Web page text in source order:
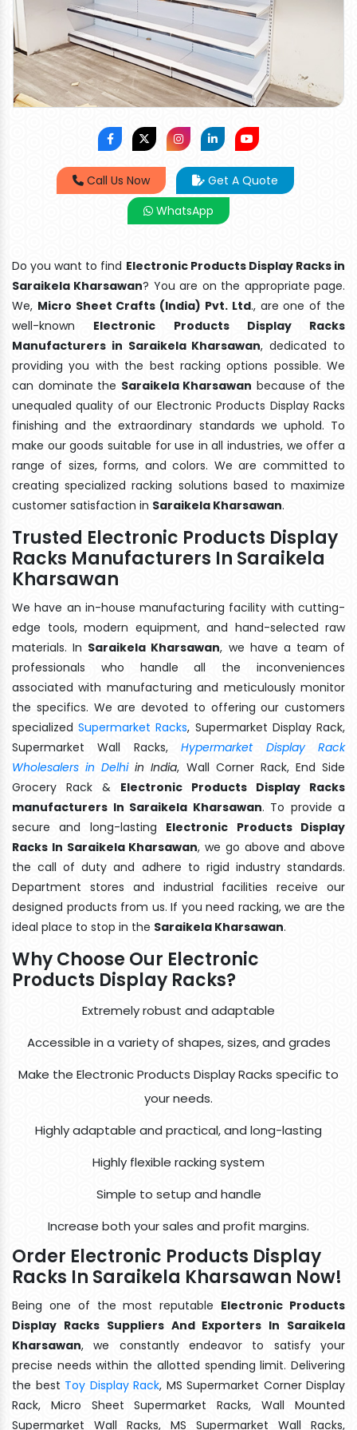
Call Us Now
Get A Quote
WhatsApp
Do you want to find Electronic Products Display Racks in
Saraikela Kharsawan? You are on the appropriate page.
We, Micro Sheet Crafts (India) Pvt. Ltd., are one of the
well-known Electronic Products Display Racks
Manufacturers in Saraikela Kharsawan, dedicated to
providing you with the best racking options possible. We
can dominate the Saraikela Kharsawan because of the
unequaled quality of our Electronic Products Display Racks
finishing and the extraordinary standards we uphold. To
make our goods suitable for use in all industries, we offer a
range of sizes, forms, and colors. We are committed to
creating specialized racking solutions based to maximize
customer satisfaction in Saraikela Kharsawan.
Trusted Electronic Products Display
Racks Manufacturers In Saraikela
Kharsawan
We have an in-house manufacturing facility with cutting-
edge tools, modern equipment, and hand-selected raw
materials. In Saraikela Kharsawan, we have a team of
professionals who handle all the inconveniences
associated with manufacturing and meticulously monitor
the specifics. We are devoted to offering our customers
specializedSupermarket Racks, Supermarket Display Rack,
Supermarket Wall Racks,Hypermarket Display Rack
Wholesalers in Delhiin India, Wall Corner Rack, End Side
Grocery Rack & Electronic Products Display Racks
manufacturers In Saraikela Kharsawan. To provide a
secure and long-lasting Electronic Products Display
Racks In Saraikela Kharsawan, we go above and above
the call of duty and adhere to rigid industry standards.
Department stores and industrial facilities receive our
designed products from us. If you need racking, we are the
ideal place to stop in the Saraikela Kharsawan.
Why Choose Our Electronic
Products Display Racks?
Extremely robust and adaptable
Accessible in a variety of shapes, sizes, and grades
Make the Electronic Products Display Racks specific to
your needs.
Highly adaptable and practical, and long-lasting
Highly flexible racking system
Simple to setup and handle
Increase both your sales and profit margins.
Order Electronic Products Display
Racks In Saraikela Kharsawan Now!
Being one of the most reputable Electronic Products
Display Racks Suppliers And Exporters In Saraikela
Kharsawan, we constantly endeavor to satisfy your
precise needs within the allotted spending limit. Delivering
the best Toy Display Rack, MS Supermarket Corner Display
Rack, Micro Sheet Supermarket Racks, Wall Mounted
Supermarket Wall Racks, MS Supermarket Wall Racks,